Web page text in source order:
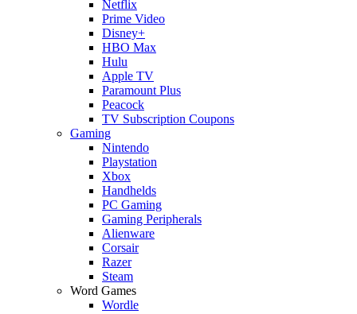
Netflix
Prime Video
Disney+
HBO Max
Hulu
Apple TV
Paramount Plus
Peacock
TV Subscription Coupons
Gaming
Nintendo
Playstation
Xbox
Handhelds
PC Gaming
Gaming Peripherals
Alienware
Corsair
Razer
Steam
Word Games
Wordle